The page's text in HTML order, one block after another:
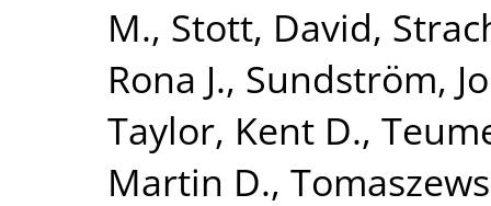
M., Stott, David,
Rona J., Sundström,
Taylor, Kent D.,
Martin D.,